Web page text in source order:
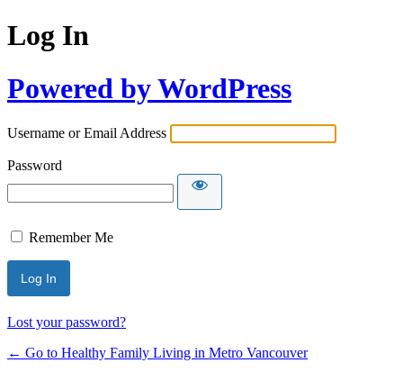
Log In
Powered by WordPress
Username or Email Address
Password
Remember Me
Lost your password?
← Go to Healthy Family Living in Metro Vancouver